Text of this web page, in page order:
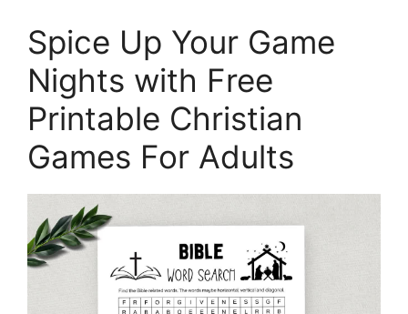
Spice Up Your Game
Nights with Free
Printable Christian
Games For Adults